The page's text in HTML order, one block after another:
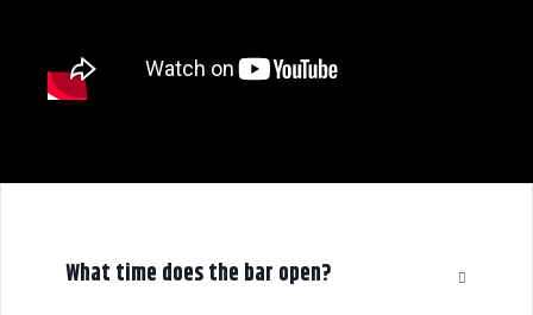
What time does the bar open?